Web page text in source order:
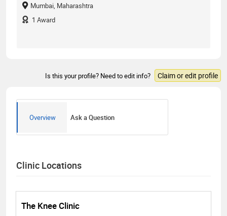
Mumbai, Maharashtra
1 Award
Is this your profile? Need to edit info? Claim or edit profile
Overview Ask a Question
Clinic Locations
The Knee Clinic